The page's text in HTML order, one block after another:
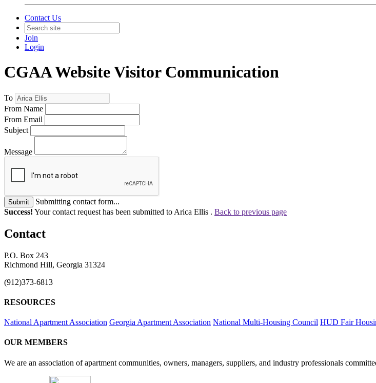
Contact Us
Join
Login
CGAA Website Visitor Communication
To
From Name
From Email
Subject
Message
Submit
Submitting contact form...
Success! Your contact request has been submitted to Arica Ellis . Back to previous page
Contact
P.O. Box 243
Richmond Hill, Georgia 31324
(912)373-6813
RESOURCES
National Apartment Association Georgia Apartment Association National Multi-Housing Council HUD Fair
OUR MEMBERS
We are an association of apartment communities, owners, managers, suppliers, and industry professionals